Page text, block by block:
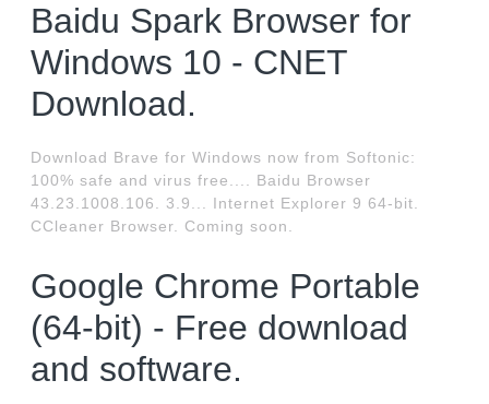
Baidu Spark Browser for
Windows 10 - CNET
Download.
Download Brave for Windows now from Softonic:
100% safe and virus free.... Baidu Browser
43.23.1008.106. 3.9... Internet Explorer 9 64-bit.
CCleaner Browser. Coming soon.
Google Chrome Portable
(64-bit) - Free download
and software.